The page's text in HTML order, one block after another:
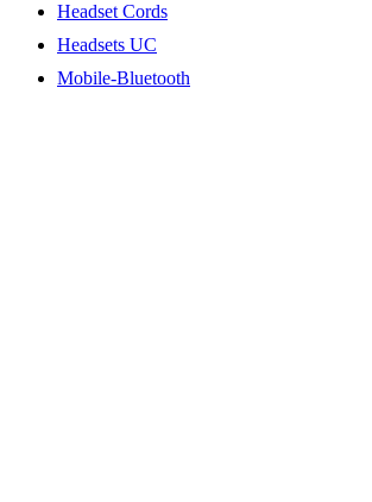
Headset Cords
Headsets UC
Mobile-Bluetooth